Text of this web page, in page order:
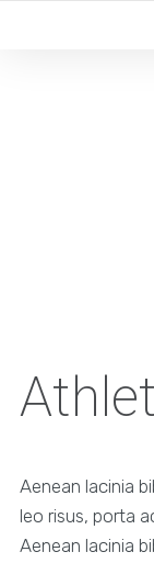
Aenean lacinia
leo risus, porta
Aenean lacinia